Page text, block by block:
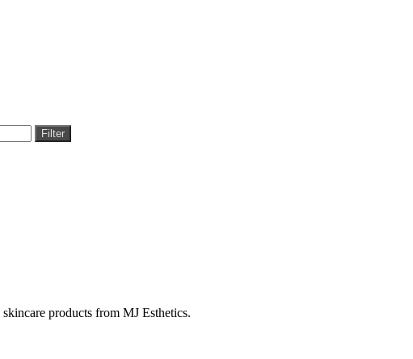
Filter
products from MJ Esthetics.